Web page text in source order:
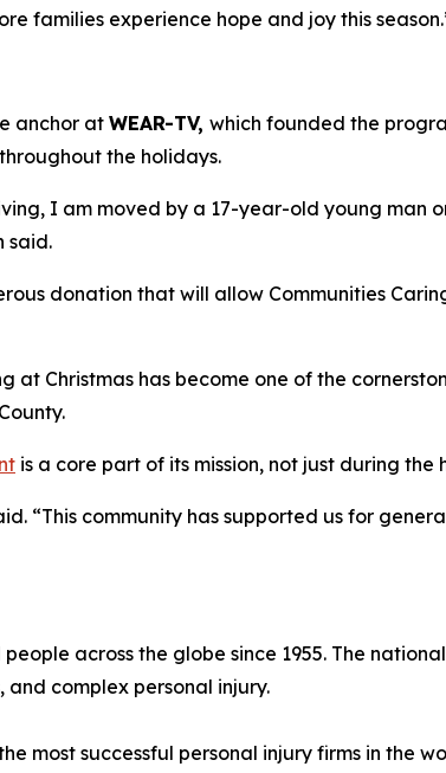
families experience hope and joy this
anchor at WEAR-TV, which founded the
the holidays.
I am moved by a 17-year-old young man
said.
donation that will allow Communities
at Christmas has become one of the
is a core part of its mission, not just during
“This community has supported us for
across the globe since 1955. The
complex personal injury.
most successful personal injury firms in the